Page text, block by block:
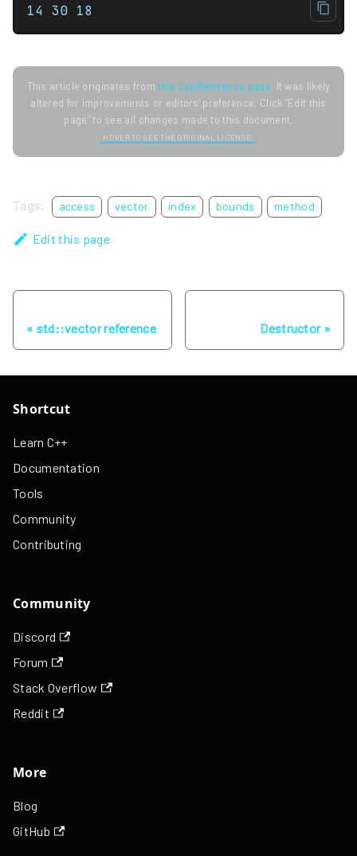
14 30 18
This article originates fromthis CppReference page. It was likely
altered for improvements or editors' preference. Click "Edit this
page" to see all changes made to this document.
HOVER TO SEE THE ORIGINAL LICENSE.
Tags: access vector index bounds method
Edit this page
std::vector reference Destructor
Shortcut
Learn C++
Documentation
Tools
Community
Contributing
Community
Discord
Forum
Stack Overflow
Reddit
More
Blog
GitHub